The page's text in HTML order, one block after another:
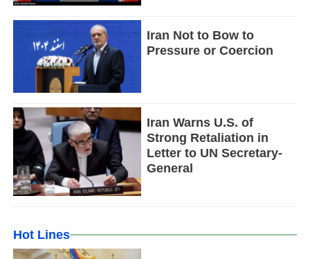
Iran Not to Bow to
Pressure or Coercion
Iran Warns U.S. of
Strong Retaliation in
Letter to UN Secretary-
General
Hot Lines